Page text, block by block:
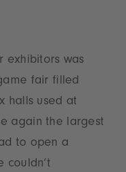
exhibitors was
fair filled
halls used at
again the largest
to open a
couldn’t